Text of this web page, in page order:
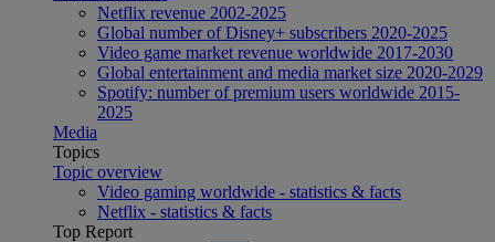
Netflix revenue 2002-2025
Global number of Disney+ subscribers 2020-2025
Video game market revenue worldwide 2017-2030
Global entertainment and media market size 2020-2029
Spotify: number of premium users worldwide 2015-
2025
Media
Topics
Topic overview
Video gaming worldwide - statistics & facts
Netflix - statistics & facts
Top Report